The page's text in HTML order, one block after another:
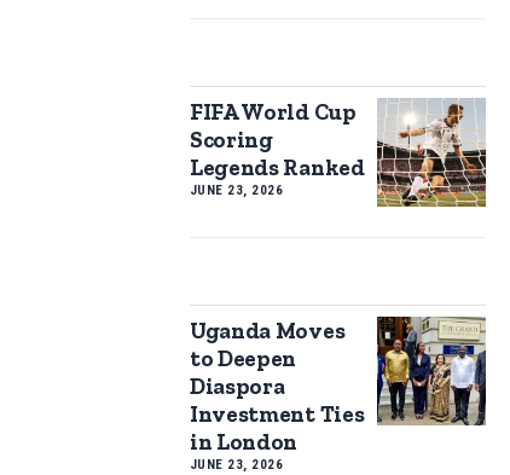
FIFA World Cup
Scoring
Legends Ranked
JUNE 23, 2026
Uganda Moves
to Deepen
Diaspora
Investment Ties
in London
JUNE 23, 2026